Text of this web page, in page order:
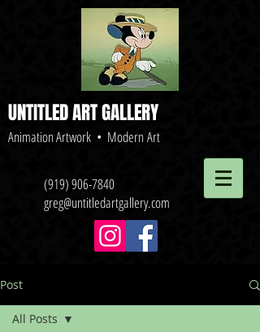
UNTITLED ART GALLERY
Animation Artwork • Modern Art
(919) 906-7840
greg@untitledartgallery.com
Post
All Posts